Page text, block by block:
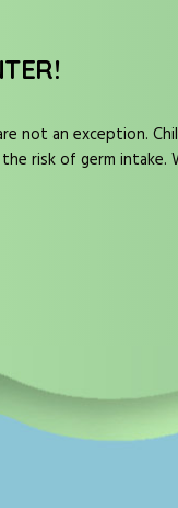
not an exception.
risk of germ intake.